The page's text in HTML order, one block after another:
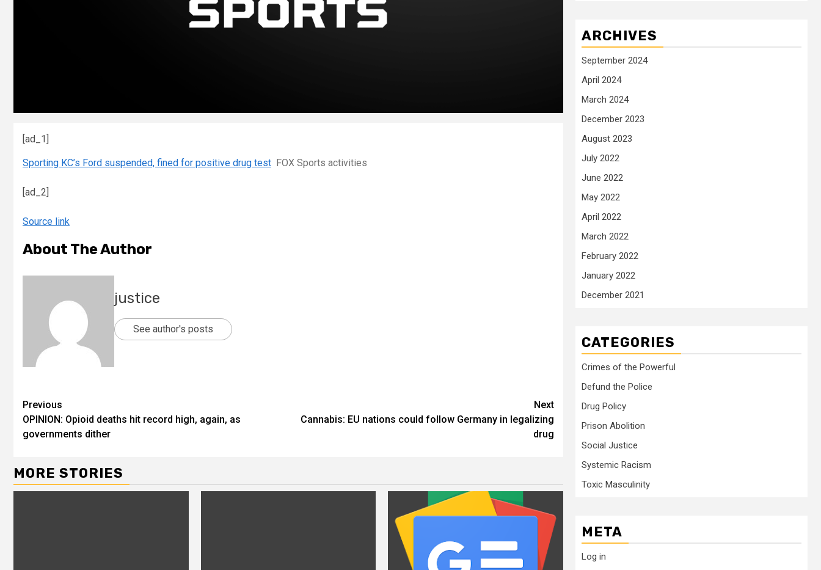
[ad_1]
Sporting KC’s Ford suspended, fined for positive drug test FOX Sports activities
[ad_2]
Source link
About The Author
justice
See author's posts
Previous
OPINION: Opioid deaths hit record high, again, as
governments dither
Next
Cannabis: EU nations could follow Germany in legalizing
drug
MORE STORIES
ARCHIVES
September 2024
April 2024
March 2024
December 2023
August 2023
July 2022
June 2022
May 2022
April 2022
March 2022
February 2022
January 2022
December 2021
CATEGORIES
Crimes of the Powerful
Defund the Police
Drug Policy
Prison Abolition
Social Justice
Systemic Racism
Toxic Masculinity
META
Log in